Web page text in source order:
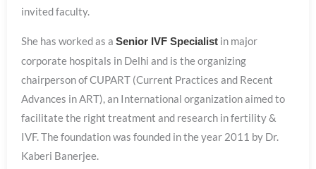
invited faculty.
She has worked as a Senior IVF Specialist in major
corporate hospitals in Delhi and is the organizing
chairperson of CUPART (Current Practices and Recent
Advances in ART), an International organization aimed to
facilitate the right treatment and research in fertility &
IVF. The foundation was founded in the year 2011 by Dr.
Kaberi Banerjee.